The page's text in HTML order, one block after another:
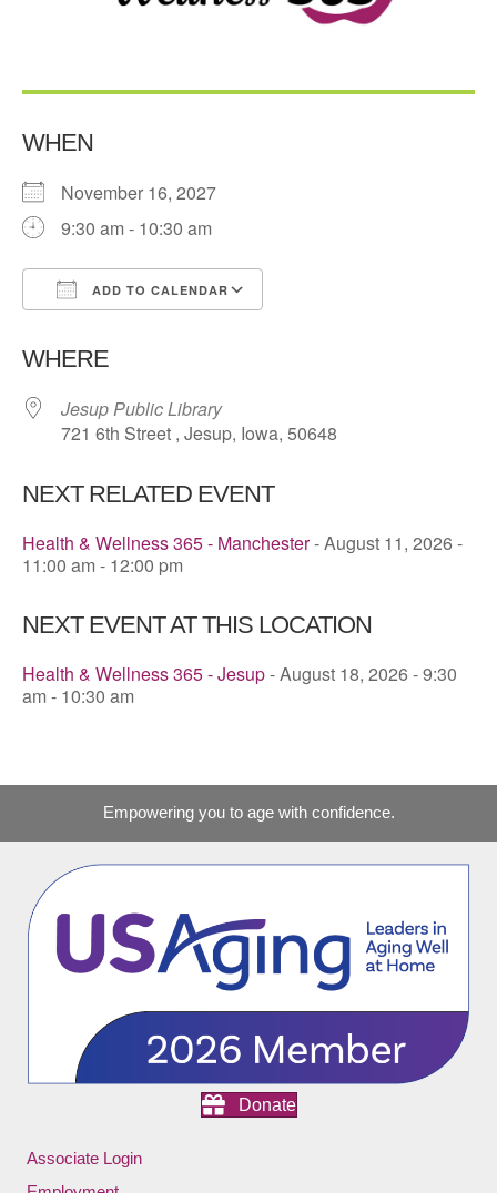
WHEN
November 16, 2027
9:30 am - 10:30 am
ADD TO CALENDAR
WHERE
Jesup Public Library
721 6th Street , Jesup, Iowa, 50648
NEXT RELATED EVENT
Health & Wellness 365 - Manchester- August 11, 2026 -
11:00 am - 12:00 pm
NEXT EVENT AT THIS LOCATION
Health & Wellness 365 - Jesup- August 18, 2026 - 9:30
am - 10:30 am
Empowering you to age with confidence.
Donate
Associate Login